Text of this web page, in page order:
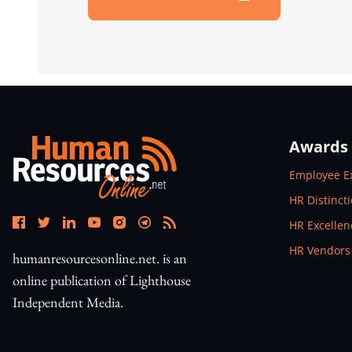
humanresourcesonline.net. is an
online publication of Lighthouse
Independent Media.
Awards
Open In
Employee
Open In
HR
Open In
HR
Open In
HR